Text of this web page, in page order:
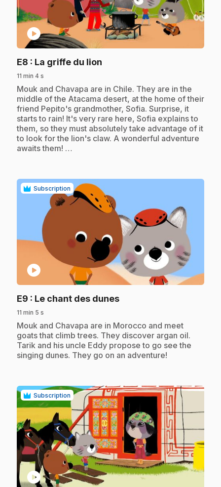
play_circle
E8 : La griffe du lion
11 min 4 s
.Mouk and Chavapa are in Chile. They are in the
middle of the Atacama desert, at the home of their
friend Pepito's grandmother, Sofia. Surprise, it
starts to rain! It's very rare here, Sofia explains to
them, so they must absolutely take advantage of it
to look for the lion's claw. A wonderful adventure
awaits them! …
Subscription
play_circle
E9 : Le chant des dunes.
11 min 5 s
.Mouk and Chavapa are in Morocco and meet
goats that climb trees. They discover argan oil.
Tarik and his uncle Eddy propose to go see the
singing dunes. They go on an adventure!
Subscription
play_circle